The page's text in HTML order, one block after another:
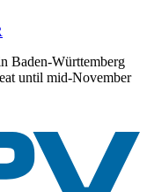
Baden-Württemberg
until mid-November